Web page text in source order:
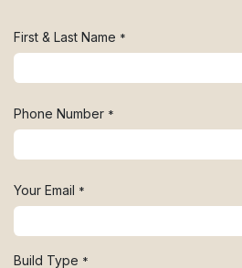
First & Last Name *
Phone Number *
Your Email *
Build Type *